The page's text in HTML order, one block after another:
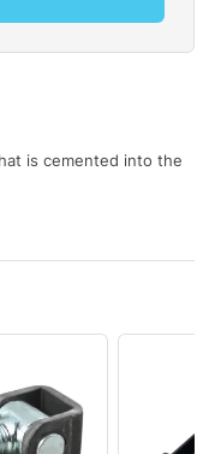
is cemented into the